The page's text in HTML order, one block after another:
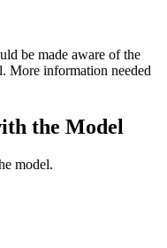
be made aware of the
More information needed
the Model
model.